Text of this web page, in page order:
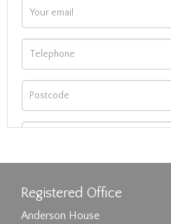
Registered Office
Anderson House